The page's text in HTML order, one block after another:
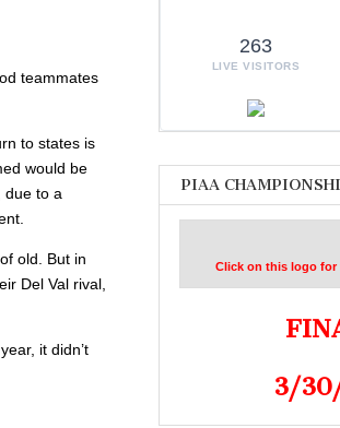
teammates
to states is
would be
due to a
old. But in
Del Val rival,
it didn’t
263
LIVE VISITORS
PIAA
Click on this logo for
3/